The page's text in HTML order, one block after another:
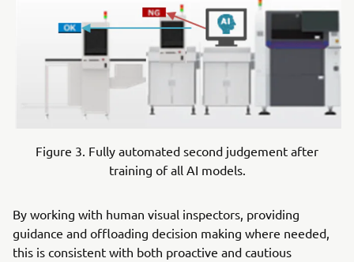
Figure 3. Fully automated second judgement after
training of all AI models.
By working with human visual inspectors, providing
guidance and offloading decision making where needed,
this is consistent with both proactive and cautious